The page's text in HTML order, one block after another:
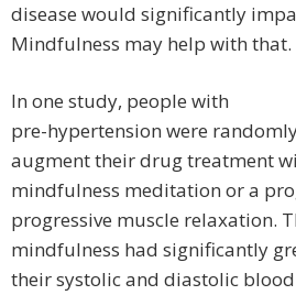
disease would significantly
Mindfulness may help with that.
In one study, people with
pre-hypertension were
augment their drug treatment
mindfulness meditation or a
progressive muscle relaxation.
mindfulness had significantly
their systolic and diastolic